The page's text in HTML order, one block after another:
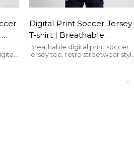
Digital Print Soccer Jersey
T-shirt | Breathable
Polyester | Casual Sports |
Custom Streetwear
Breathable digital print soccer
jersey tee, retro streetwear style,